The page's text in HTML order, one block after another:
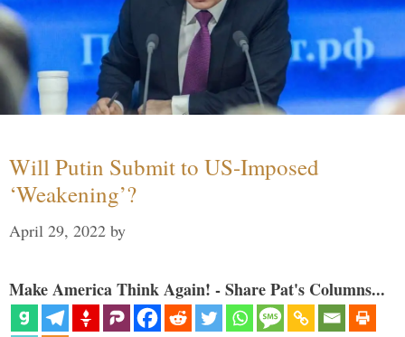
Will Putin Submit to US-Imposed
‘Weakening’?
April 29, 2022 by
Make America Think Again! - Share Pat's Columns...